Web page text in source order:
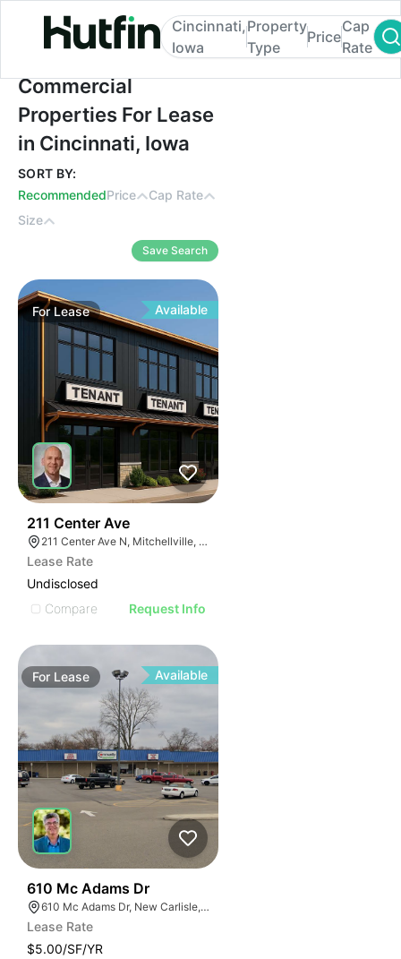
Commercial Properties For Lease in
Cincinnati,
Iowa
Property
Type
Price
Cap
Rate
Commercial
Properties For Lease
in Cincinnati, Iowa
SORT BY:
RecommendedPrice
Cap Rate
Size
Save Search
ForLease Available
211 Center Ave
211 Center Ave N, Mitchellville, IA 50169
Lease Rate
Undisclosed
Compare
Request Info
For Lease Available
610 Mc Adams Dr
610 Mc Adams Dr, New Carlisle, OH 45344
Lease Rate
$5.00/SF/YR